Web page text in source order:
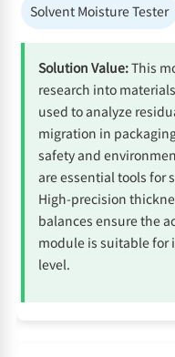
Solvent Moisture Tester
Solution Value:This
research into
used to analyze
migration in
safety and
are essential tools for
High-precision
balances ensure the
module is suitable for
level.